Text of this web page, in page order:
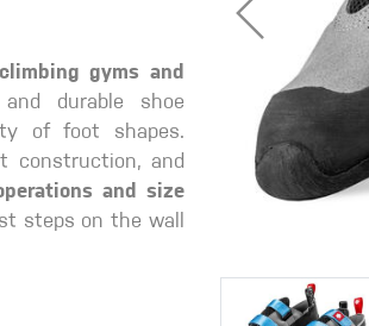
gyms and
durable shoe
of foot shapes.
construction, and
and size
steps on the wall